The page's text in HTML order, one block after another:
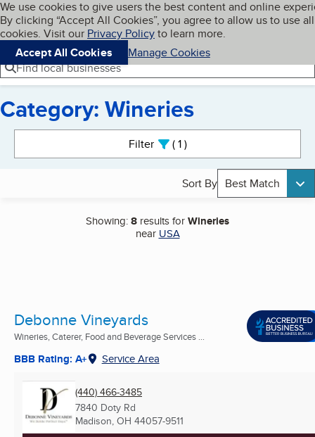
Skip to main content
Cookies on BBB.org
We use cookies to give users the best content and online
By clicking “Accept All Cookies”, you agree to allow us to use all
cookies. Visit our Privacy Policyto learn more.
Accept All Cookies
Manage Cookies
Navigation menu
Menu My BBB
Find local businesses
Category: Wineries
Filter 1active
Sort By Best Match
Showing:8 results forWineries
near USA
Debonne Vineyards
Wineries, Caterer, Food and Beverage Services ...
BBB Rating: A+ Service Area
(440) 466-3485
7840 Doty Rd
Madison, OH 44057-9511